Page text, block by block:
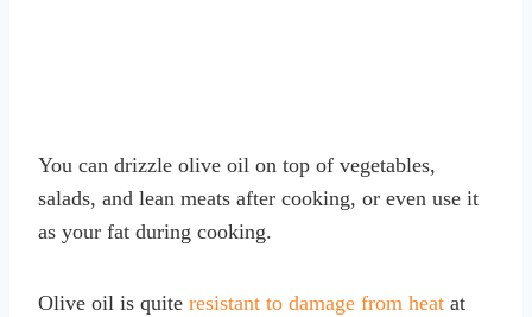
You can drizzle olive oil on top of vegetables,
salads, and lean meats after cooking, or even use it
as your fat during cooking.
Olive oil is quite resistant to damage from heat at